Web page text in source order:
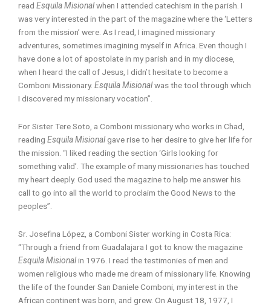
read Esquila Misionalwhen I attended catechism in the parish. I
was very interested in the part of the magazine where the ‘Letters
from the mission’ were. As I read, I imagined missionary
adventures, sometimes imagining myself in Africa. Even though I
have done a lot of apostolate in my parish and in my diocese,
when I heard the call of Jesus, I didn’t hesitate to become a
Comboni Missionary. Esquila Misionalwas the tool through which
I discovered my missionary vocation”.
For Sister Tere Soto, a Comboni missionary who works in Chad,
reading Esquila Misionalgave rise to her desire to give her life for
the mission. “I liked reading the section ‘Girls looking for
something valid’. The example of many missionaries has touched
my heart deeply. God used the magazine to help me answer his
call to go into all the world to proclaim the Good News to the
peoples”.
Sr. Josefina López, a Comboni Sister working in Costa Rica:
“Through a friend from Guadalajara I got to know the magazine
Esquila Misionalin 1976. I read the testimonies of men and
women religious who made me dream of missionary life. Knowing
the life of the founder San Daniele Comboni, my interest in the
African continent was born, and grew. On August 18, 1977, I